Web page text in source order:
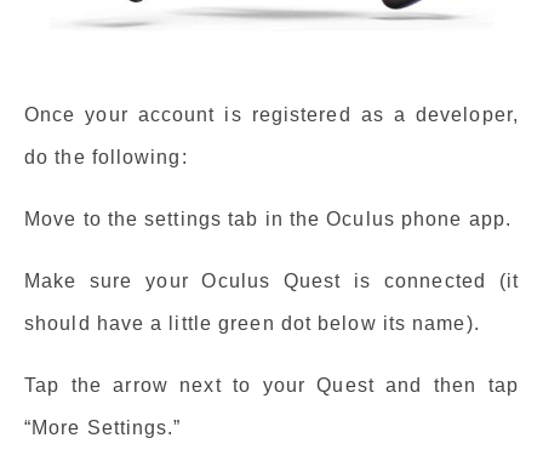
Once your account is registered as a developer,
do the following:
Move to the settings tab in the Oculus phone app.
Make sure your Oculus Quest is connected (it
should have a little green dot below its name).
Tap the arrow next to your Quest and then tap
“More Settings.”